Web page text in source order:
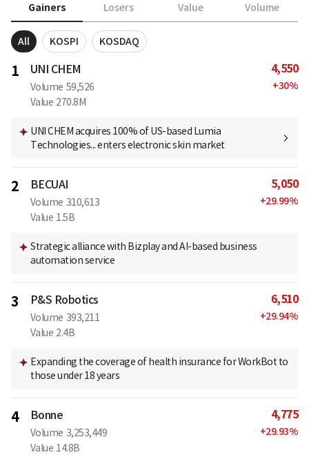
Gainers Losers Value Volume
All KOSPI KOSDAQ
1 UNI CHEM
Volume 59,526
Value 270.8M
4,550
+30%
UNI CHEM acquires 100% of US-based Lumia
Technologies... enters electronic skin market
2 BECUAI
Volume 310,613
Value 1.5B
5,050
+29.99%
Strategic alliance with Bizplay and AI-based business
automation service
3 P&S Robotics
Volume 393,211
Value 2.4B
6,510
+29.94%
Expanding the coverage of health insurance for WorkBot to
those under 18 years
4 Bonne
Volume 3,253,449
Value 14.8B
4,775
+29.93%